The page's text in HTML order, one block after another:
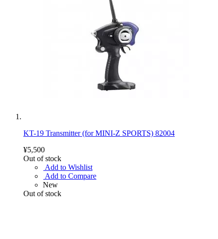
KT-19 Transmitter (for MINI-Z SPORTS) 82004
¥5,500
Out of stock
Add to Wishlist
Add to Compare
New
Out of stock